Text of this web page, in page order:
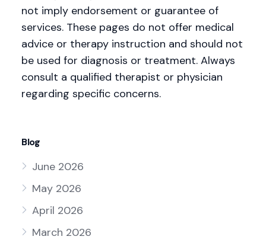
not imply endorsement or guarantee of
services. These pages do not offer medical
advice or therapy instruction and should not
be used for diagnosis or treatment. Always
consult a qualified therapist or physician
regarding specific concerns.
Blog
June 2026
May 2026
April 2026
March 2026